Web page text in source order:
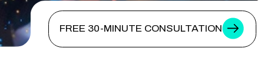
FREE 30-MINUTE CONSULTATION